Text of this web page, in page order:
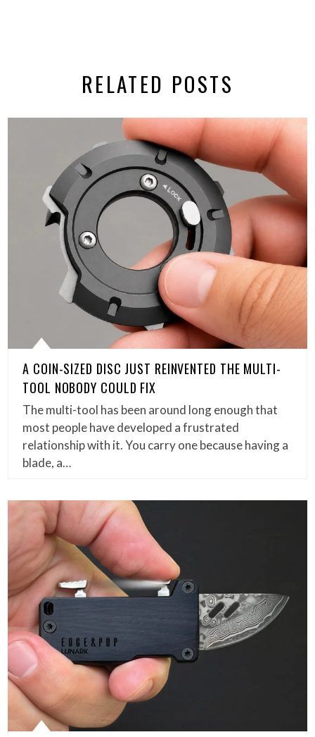
RELATED POSTS
A COIN-SIZED DISC JUST REINVENTED THE MULTI-
TOOL NOBODY COULD FIX
The multi-tool has been around long enough that
most people have developed a frustrated
relationship with it. You carry one because having a
blade, a…